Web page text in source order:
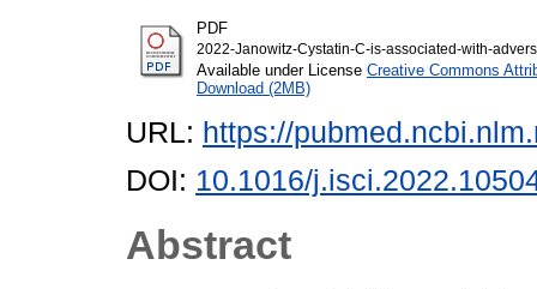
PDF
2022-Janowitz-Cystatin-C-is-associated-with-
Available under License Creative Commons
Download (2MB)
URL: https://
DOI: 10.1016/
Abstract